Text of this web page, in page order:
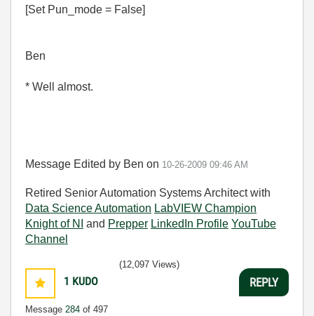
[Set Pun_mode = False]
Ben
* Well almost.
Message Edited by Ben on 10-26-2009 09:46 AM
Retired Senior Automation Systems Architect with
Data Science Automation LabVIEW Champion
Knight of NI
and Prepper LinkedIn Profile YouTube
Channel
1 KUDO
Message 284 of 497
(12,097 Views)
REPLY